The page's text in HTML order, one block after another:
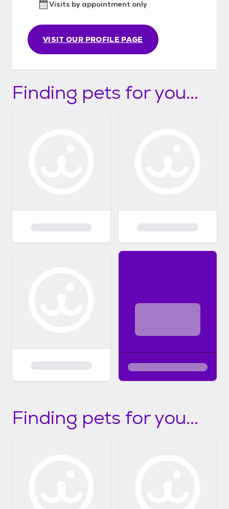
VISIT OUR PROFILE PAGE
Visits by appointment only
Finding pets for you...
Finding pets for you...